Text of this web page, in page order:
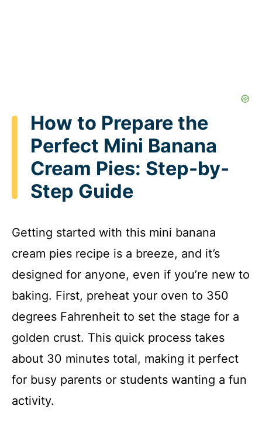
How to Prepare the
Perfect Mini Banana
Cream Pies: Step-by-
Step Guide
Getting started with this mini banana
cream pies recipe is a breeze, and it’s
designed for anyone, even if you’re new to
baking. First, preheat your oven to 350
degrees Fahrenheit to set the stage for a
golden crust. This quick process takes
about 30 minutes total, making it perfect
for busy parents or students wanting a fun
activity.